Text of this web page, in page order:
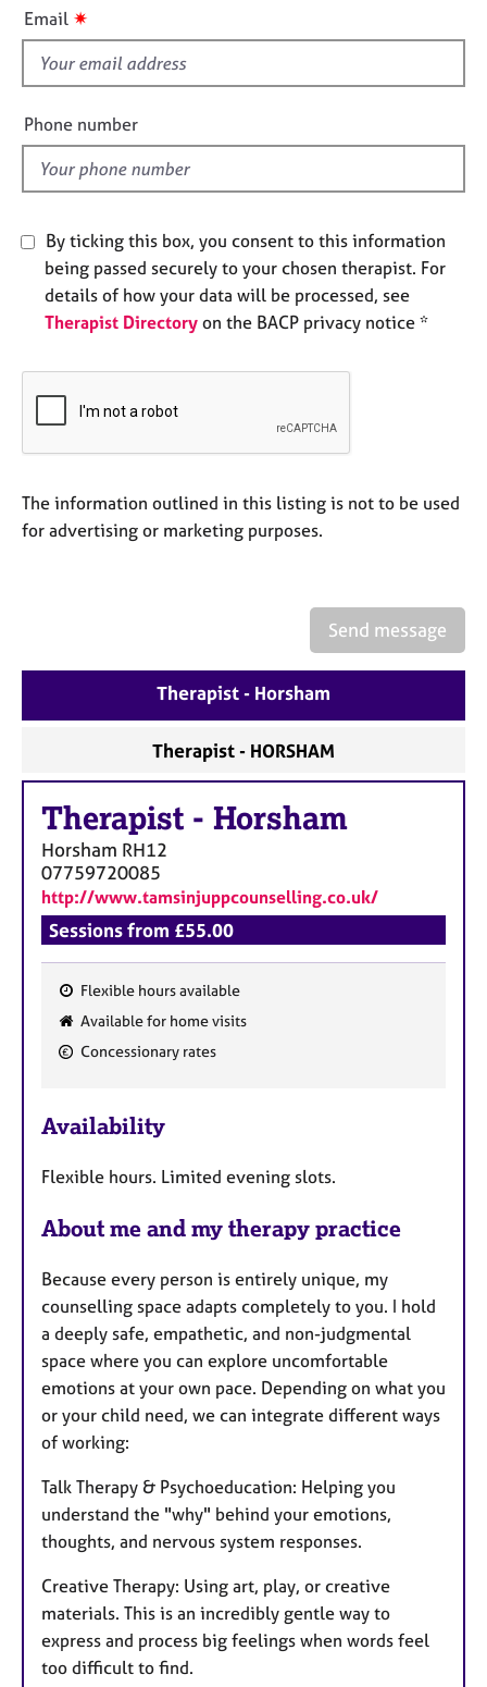
e
s
A
b
s
t
e
a
p
y
i
s
i
e
l
Email ✷
Phone number
By ticking this box, you consent to this information
being passed securely to your chosen therapist. For
details of how your data will be processed, see
Therapist Directory on the BACP privacy notice *
The information outlined in this listing is not to be used
for advertising or marketing purposes.
Send message
Therapist - Horsham
Therapist - HORSHAM
Therapist - Horsham
Horsham RH12
07759720085
http://www.tamsinjuppcounselling.co.uk/
Sessions from £55.00
F
e
u
e
Flexible hours available
Available for home visits
Concessionary rates
Availability
Flexible hours. Limited evening slots.
About me and my therapy practice
Because every person is entirely unique, my
counselling space adapts completely to you. I hold
a deeply safe, empathetic, and non-judgmental
space where you can explore uncomfortable
emotions at your own pace. Depending on what you
or your child need, we can integrate different ways
of working:
Talk Therapy & Psychoeducation: Helping you
understand the "why" behind your emotions,
thoughts, and nervous system responses.
Creative Therapy: Using art, play, or creative
materials. This is an incredibly gentle way to
express and process big feelings when words feel
too difficult to find.